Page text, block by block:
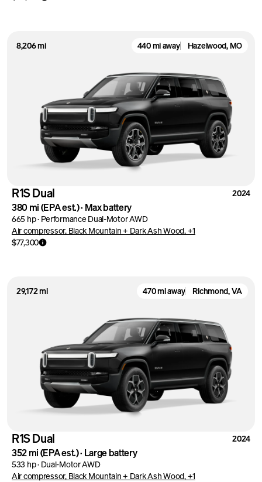
8,206 mi 440 mi away Hazelwood, MO
R1S Dual 2024
380 mi(EPA est.)· Max battery
665 hp· Performance Dual-Motor AWD
Air compressor, Black Mountain + Dark Ash Wood, +1
$77,300
29,172 mi 470 mi away Richmond, VA
R1S Dual 2024
352 mi(EPA est.)· Large battery
533 hp· Dual-Motor AWD
Air compressor, Black Mountain + Dark Ash Wood, +1